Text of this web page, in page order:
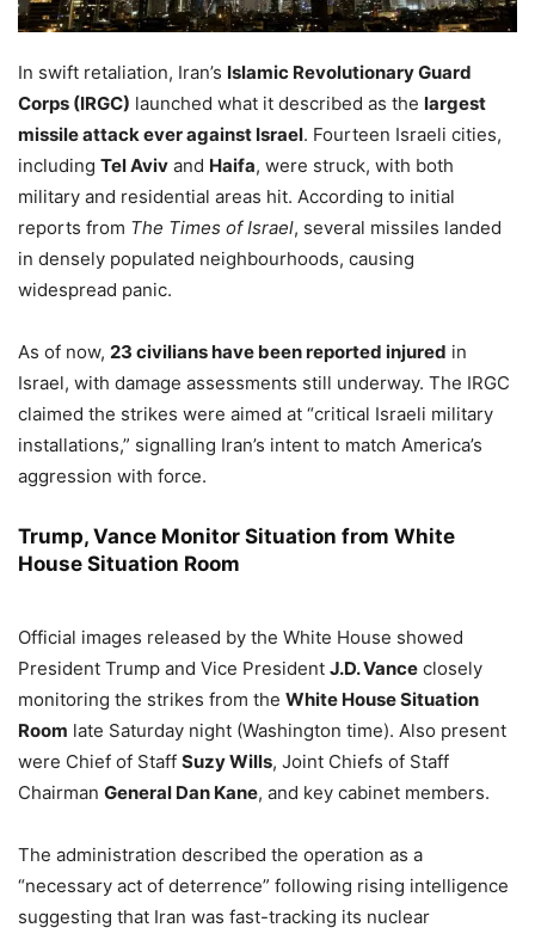
In swift retaliation, Iran’s Islamic Revolutionary Guard
Corps (IRGC) launched what it described as the largest
missile attack ever against Israel. Fourteen Israeli cities,
including Tel Aviv and Haifa, were struck, with both
military and residential areas hit. According to initial
reports from The Times of Israel, several missiles landed
in densely populated neighbourhoods, causing
widespread panic.
As of now, 23 civilians have been reported injured in
Israel, with damage assessments still underway. The IRGC
claimed the strikes were aimed at “critical Israeli military
installations,” signalling Iran’s intent to match America’s
aggression with force.
Trump, Vance Monitor Situation from White
House Situation Room
Official images released by the White House showed
President Trump and Vice President J.D. Vance closely
monitoring the strikes from the White House Situation
Room late Saturday night (Washington time). Also present
were Chief of Staff Suzy Wills, Joint Chiefs of Staff
Chairman General Dan Kane, and key cabinet members.
The administration described the operation as a
“necessary act of deterrence” following rising intelligence
suggesting that Iran was fast-tracking its nuclear